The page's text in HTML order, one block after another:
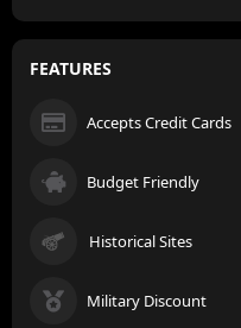
FEATURES
Accepts Credit Cards
Budget Friendly
Historical Sites
Military Discount